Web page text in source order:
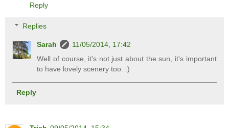
Reply
Replies
Sarah
11/05/2014, 17:42
Well of course, it's not just about the sun, it's important
to have lovely scenery too. :)
Reply